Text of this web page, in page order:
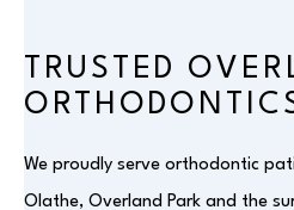
TRUSTED
We proudly serve orthodontic
Olathe, Overland Park and the